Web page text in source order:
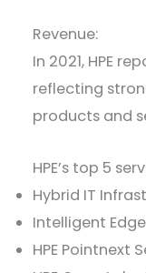
Revenue:
In 2021, HPE
reflecting
products and
HPE’s top 5
Hybrid IT
Intelligent Edge
HPE Pointnext